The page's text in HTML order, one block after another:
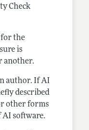
Check
the
is
another.
author. If AI
described
other forms
AI software.